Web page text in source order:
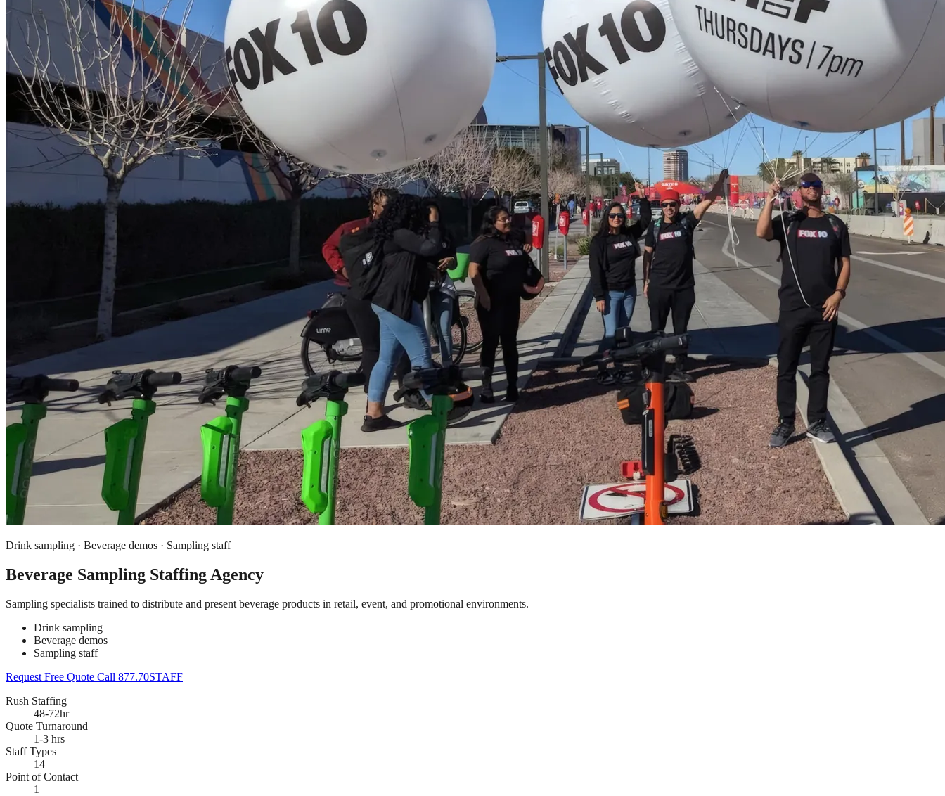
Drink sampling · Beverage demos · Sampling staff
Beverage Sampling Staffing Agency
Sampling specialists trained to distribute and present beverage products in retail, event, and promotional environments.
Drink sampling
Beverage demos
Sampling staff
Request Free Quote Call 877.70STAFF
Rush Staffing
48-72hr
Quote Turnaround
1-3 hrs
Staff Types
14
Point of Contact
1